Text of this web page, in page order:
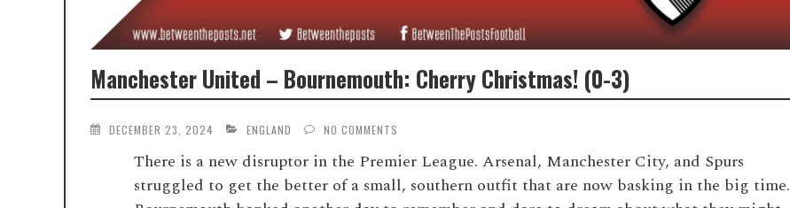
Manchester United – Bournemouth: Cherry Christmas! (0-3)
DECEMBER 23, 2024 ENGLAND NO COMMENTS
There is a new disruptor in the Premier League. Arsenal, Manchester City, and Spurs
struggled to get the better of a small, southern outfit that are now basking in the big time.